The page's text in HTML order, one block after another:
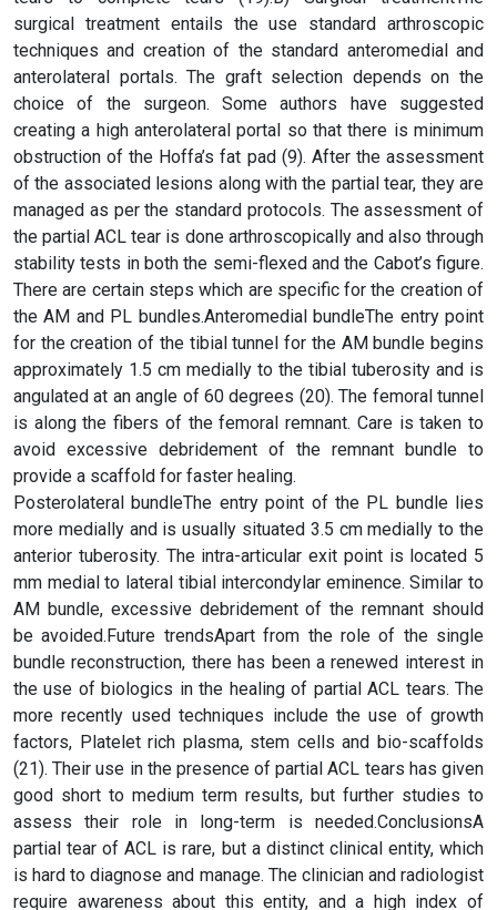
surgical treatment entails the use standard arthroscopic
techniques and creation of the standard anteromedial and
anterolateral portals. The graft selection depends on the
choice of the surgeon. Some authors have suggested
creating a high anterolateral portal so that there is minimum
obstruction of the Hoffa’s fat pad (9). After the assessment
of the associated lesions along with the partial tear, they are
managed as per the standard protocols. The assessment of
the partial ACL tear is done arthroscopically and also through
stability tests in both the semi-flexed and the Cabot’s figure.
There are certain steps which are specific for the creation of
the AM and PL bundles.Anteromedial bundleThe entry point
for the creation of the tibial tunnel for the AM bundle begins
approximately 1.5 cm medially to the tibial tuberosity and is
angulated at an angle of 60 degrees (20). The femoral tunnel
is along the fibers of the femoral remnant. Care is taken to
avoid excessive debridement of the remnant bundle to
provide a scaffold for faster healing.
Posterolateral bundleThe entry point of the PL bundle lies
more medially and is usually situated 3.5 cm medially to the
anterior tuberosity. The intra-articular exit point is located 5
mm medial to lateral tibial intercondylar eminence. Similar to
AM bundle, excessive debridement of the remnant should
be avoided.Future trendsApart from the role of the single
bundle reconstruction, there has been a renewed interest in
the use of biologics in the healing of partial ACL tears. The
more recently used techniques include the use of growth
factors, Platelet rich plasma, stem cells and bio-scaffolds
(21). Their use in the presence of partial ACL tears has given
good short to medium term results, but further studies to
assess their role in long-term is needed.ConclusionsA
partial tear of ACL is rare, but a distinct clinical entity, which
is hard to diagnose and manage. The clinician and radiologist
require awareness about this entity, and a high index of